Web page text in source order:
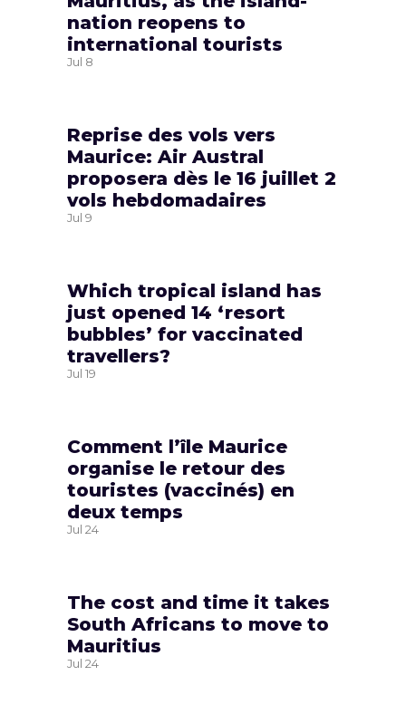
nation reopens to
international tourists
Jul 8
Reprise des vols vers
Maurice: Air Austral
proposera dès le 16 juillet 2
vols hebdomadaires
Jul 9
Which tropical island has
just opened 14 ‘resort
bubbles’ for vaccinated
travellers?
Jul 19
Comment l’île Maurice
organise le retour des
touristes (vaccinés) en
deux temps
Jul 24
The cost and time it takes
South Africans to move to
Mauritius
Jul 24